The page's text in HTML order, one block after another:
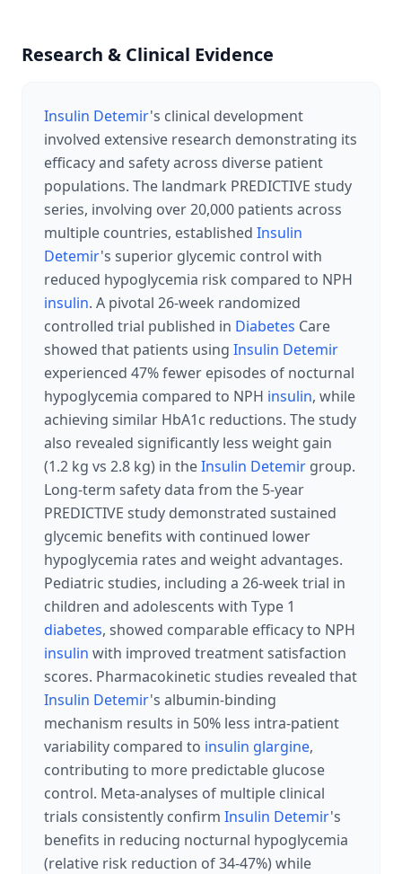
Research & Clinical Evidence
Insulin Detemir's clinical development
involved extensive research demonstrating its
efficacy and safety across diverse patient
populations. The landmark PREDICTIVE study
series, involving over 20,000 patients across
multiple countries, established Insulin
Detemir's superior glycemic control with
reduced hypoglycemia risk compared to NPH
insulin. A pivotal 26-week randomized
controlled trial published in Diabetes Care
showed that patients using Insulin Detemir
experienced 47% fewer episodes of nocturnal
hypoglycemia compared to NPH insulin, while
achieving similar HbA1c reductions. The study
also revealed significantly less weight gain
(1.2 kg vs 2.8 kg) in theInsulin Detemir group.
Long-term safety data from the 5-year
PREDICTIVE study demonstrated sustained
glycemic benefits with continued lower
hypoglycemia rates and weight advantages.
Pediatric studies, including a 26-week trial in
children and adolescents with Type 1
diabetes, showed comparable efficacy to NPH
insulin with improved treatment satisfaction
scores. Pharmacokinetic studies revealed that
Insulin Detemir's albumin-binding
mechanism results in 50% less intra-patient
variability compared to insulin glargine,
contributing to more predictable glucose
control. Meta-analyses of multiple clinical
trials consistently confirm Insulin Detemir's
benefits in reducing nocturnal hypoglycemia
(relative risk reduction of 34-47%) while